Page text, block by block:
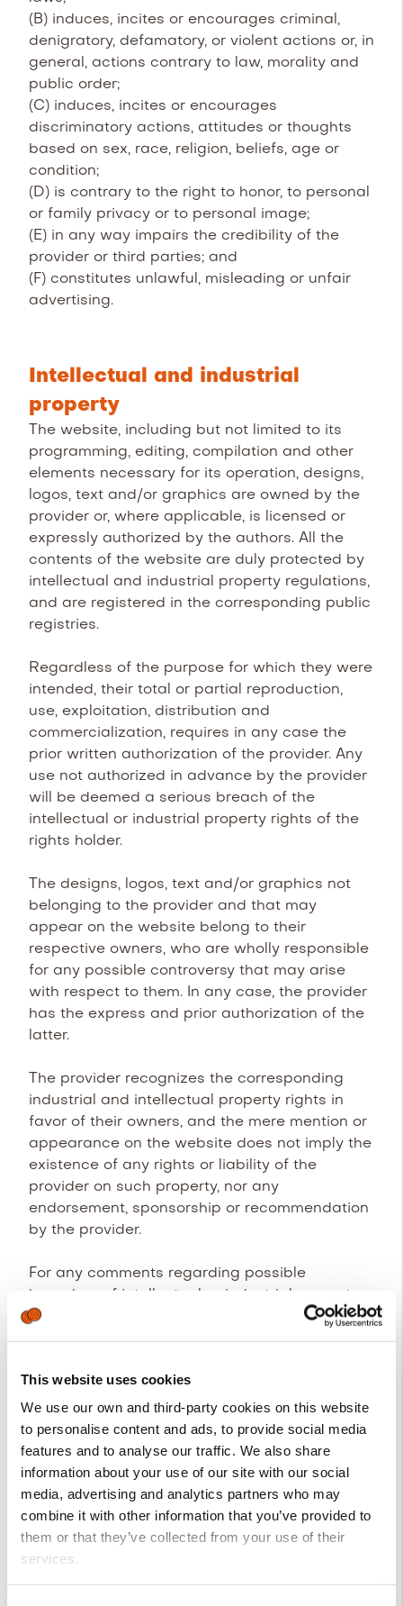
This website uses cookies
We use our own and third-party cookies on this website
to personalise content and ads, to provide social media
features and to analyse our traffic. We also share
information about your use of our site with our social
media, advertising and analytics partners who may
combine it with other information that you’ve provided to
them or that they’ve collected from your use of their
services.
(B) induces, incites or encourages criminal,
denigratory, defamatory, or violent actions or, in
general, actions contrary to law, morality and
public order;
(C) induces, incites or encourages
discriminatory actions, attitudes or thoughts
based on sex, race, religion, beliefs, age or
condition;
(D) is contrary to the right to honor, to personal
or family privacy or to personal image;
(E) in any way impairs the credibility of the
provider or third parties; and
(F) constitutes unlawful, misleading or unfair
advertising.
Intellectual and industrial
property
The website, including but not limited to its
programming, editing, compilation and other
elements necessary for its operation, designs,
logos, text and/or graphics are owned by the
provider or, where applicable, is licensed or
expressly authorized by the authors. All the
contents of the website are duly protected by
intellectual and industrial property regulations,
and are registered in the corresponding public
registries.
Regardless of the purpose for which they were
intended, their total or partial reproduction,
use, exploitation, distribution and
commercialization, requires in any case the
prior written authorization of the provider. Any
use not authorized in advance by the provider
will be deemed a serious breach of the
intellectual or industrial property rights of the
rights holder.
The designs, logos, text and/or graphics not
belonging to the provider and that may
appear on the website belong to their
respective owners, who are wholly responsible
for any possible controversy that may arise
with respect to them. In any case, the provider
has the express and prior authorization of the
latter.
The provider recognizes the corresponding
industrial and intellectual property rights in
favor of their owners, and the mere mention or
appearance on the website does not imply the
existence of any rights or liability of the
provider on such property, nor any
endorsement, sponsorship or recommendation
by the provider.
For any comments regarding possible
breaches of intellectual or industrial property
rights, as well as any of the contents of the
website, the provider has enabled the
Disclaimer of warranties and
liability
The provider disclaims any liability for the
information published on their website,
provided that this information has been
altered or introduced by an outside third party.